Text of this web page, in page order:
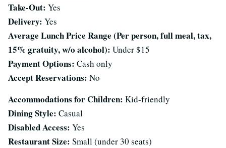
Take-Out: Yes
Delivery: Yes
Average Lunch Price Range (Per person, full meal, tax,
15% gratuity, w/o alcohol): Under $15
Payment Options: Cash only
Accept Reservations: No
Accommodations for Children: Kid-friendly
Dining Style: Casual
Disabled Access: Yes
Restaurant Size: Small (under 30 seats)